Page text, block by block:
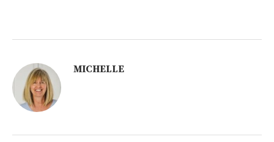
MICHELLE